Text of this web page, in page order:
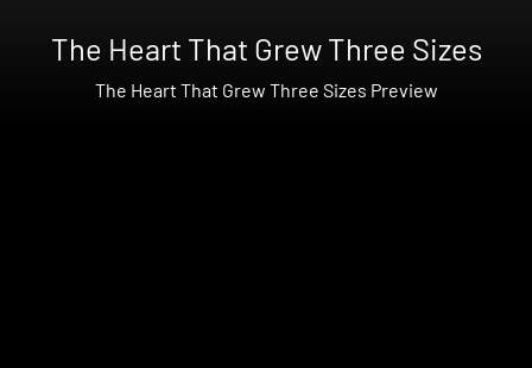
The Heart That Grew Three Sizes
The Heart That Grew Three Sizes Preview